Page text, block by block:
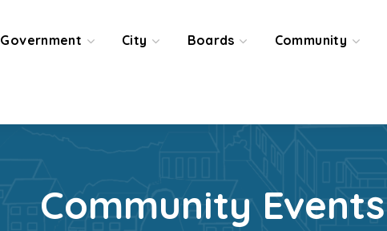
Government City Boards Community
Community Events